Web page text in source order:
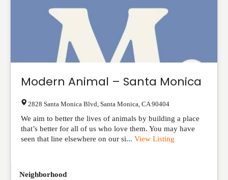
Modern Animal – Santa Monica
2828 Santa Monica Blvd Santa Monica CA 90404
We aim to better the lives of animals by building a place
that’s better for all of us who love them. You may have
seen that line elsewhere on our si... View Listing
Neighborhood